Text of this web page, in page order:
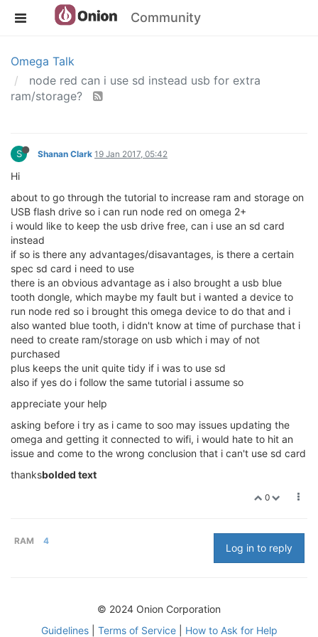
Community
Omega Talk
node red can i use sd instead usb for extra
ram/storage?
S Shanan Clark 19 Jan 2017, 05:42
Hi
about to go through the tutorial to increase ram and storage on
USB flash drive so i can run node red on omega 2+
i would like to keep the usb drive free, can i use an sd card
instead
if so is there any advantages/disavantages, is there a certain
spec sd card i need to use
there is an obvious advantage as i also brought a usb blue
tooth dongle, which maybe my fault but i wanted a device to
run node red so i brought this omega device to do that and i
also wanted blue tooth, i didn't know at time of purchase that i
need to create ram/storage on usb which i may of not
purchased
plus keeps the unit quite tidy if i was to use sd
also if yes do i follow the same tutorial i assume so
appreciate your help
asking before i try as i came to soo may issues updating the
omega and getting it connected to wifi, i would hate to hit an
issue and come to the wrong conclusion that i can't use sd card
thanksbolded text
0
RAM 4
Log in to reply
© 2024 Onion Corporation
Guidelines| Terms of Service| How to Ask for Help